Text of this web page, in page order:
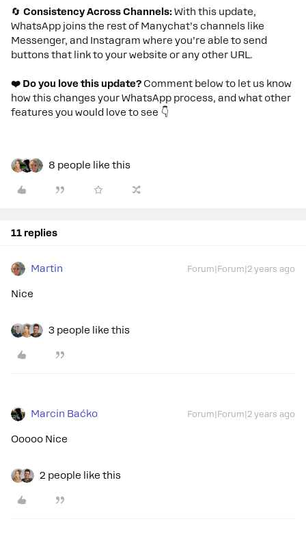
🔄 Consistency Across Channels:With this update,
WhatsApp joins the rest of Manychat’s channels like
Messenger, and Instagram where you’re able to send
buttons that link to your website or any other URL.
❤️ Do you love this update? Comment below to let us know
how this changes your WhatsApp process, and what other
features you would love to see 👇
8 people like this
11 replies
Martin Forum|Forum|2 years ago
Nice
3 people like this
Marcin Baćko Forum|Forum|2 years ago
Ooooo Nice
2 people like this